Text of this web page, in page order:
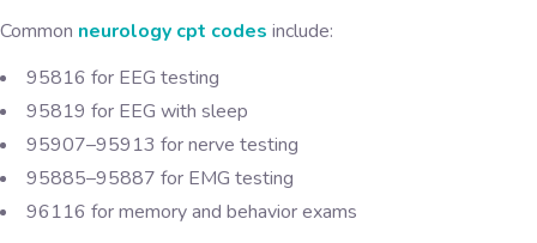
Common neurology cpt codes include:
95816 for EEG testing
95819 for EEG with sleep
95907–95913 for nerve testing
95885–95887 for EMG testing
96116 for memory and behavior exams